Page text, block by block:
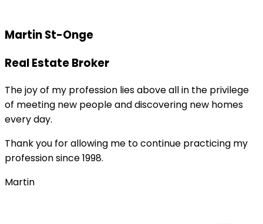
Martin St-Onge
Real Estate Broker
The joy of my profession lies above all in the privilege
of meeting new people and discovering new homes
every day.
Thank you for allowing me to continue practicing my
profession since 1998.
Martin